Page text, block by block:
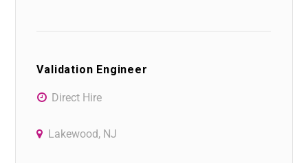
Validation Engineer
Direct Hire
Lakewood, NJ